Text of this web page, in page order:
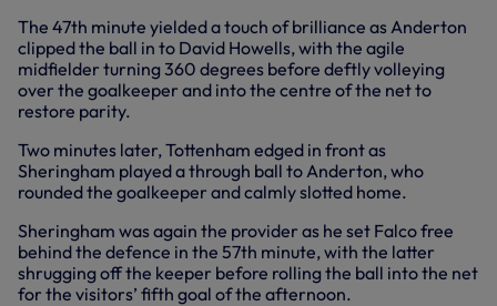
The 47th minute yielded a touch of brilliance as Anderton
clipped the ball in to David Howells, with the agile
midfielder turning 360 degrees before deftly volleying
over the goalkeeper and into the centre of the net to
restore parity.
Two minutes later, Tottenham edged in front as
Sheringham played a through ball to Anderton, who
rounded the goalkeeper and calmly slotted home.
Sheringham was again the provider as he set Falco free
behind the defence in the 57th minute, with the latter
shrugging off the keeper before rolling the ball into the net
for the visitors’ fifth goal of the afternoon.